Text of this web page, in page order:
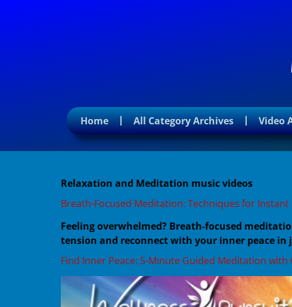
Home All Category Archives Video
Category:Relaxation
Relaxation and Meditation music videos
Breath-Focused Meditation: Techniques for Instant
Feeling overwhelmed? Breath-focused
tension and reconnect with your inner peace in
Find Inner Peace: 5-Minute Guided Meditation with